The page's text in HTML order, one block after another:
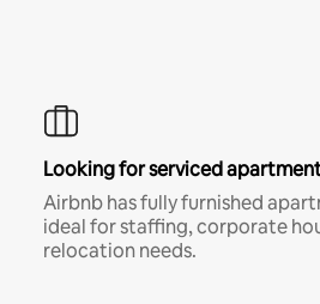
Looking for serviced
Airbnb has fully furnished
ideal for staffing, corporate
relocation needs.